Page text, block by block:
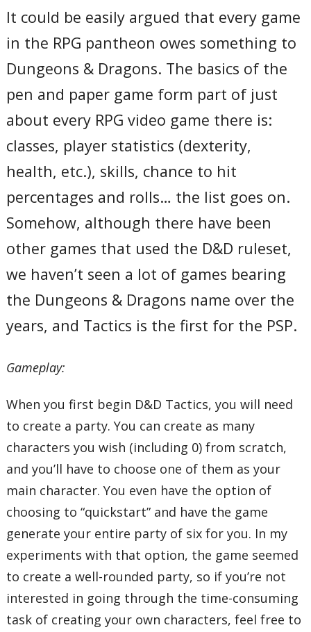
It could be easily argued that every game
in the RPG pantheon owes something to
Dungeons & Dragons. The basics of the
pen and paper game form part of just
about every RPG video game there is:
classes, player statistics (dexterity,
health, etc.), skills, chance to hit
percentages and rolls… the list goes on.
Somehow, although there have been
other games that used the D&D ruleset,
we haven’t seen a lot of games bearing
the Dungeons & Dragons name over the
years, and Tactics is the first for the PSP.
Gameplay:
When you first begin D&D Tactics, you will need
to create a party. You can create as many
characters you wish (including 0) from scratch,
and you’ll have to choose one of them as your
main character. You even have the option of
choosing to “quickstart” and have the game
generate your entire party of six for you. In my
experiments with that option, the game seemed
to create a well-rounded party, so if you’re not
interested in going through the time-consuming
task of creating your own characters, feel free to